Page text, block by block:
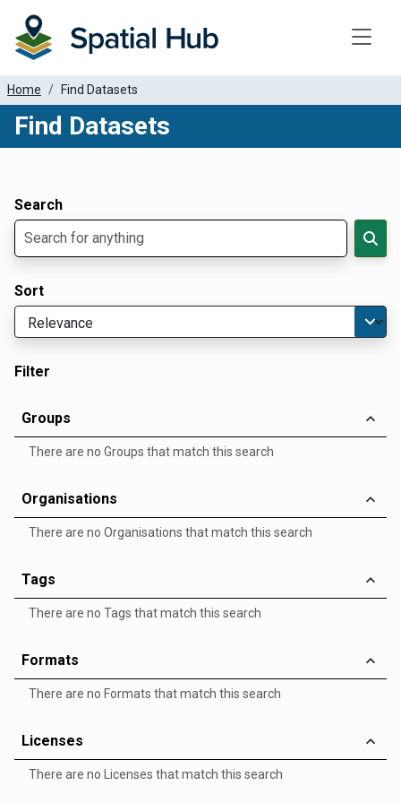
Home Find Datasets
Find Datasets
Search
Sort
Filter
Groups
There are no Groups that match this search
Organisations
There are no Organisations that match this search
Tags
There are no Tags that match this search
Formats
There are no Formats that match this search
Licenses
There are no Licenses that match this search